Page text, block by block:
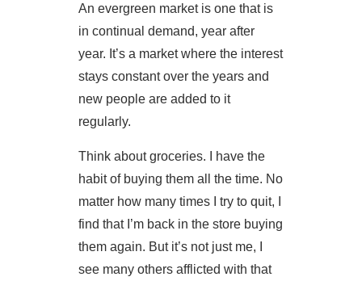
An evergreen market is one that is
in continual demand, year after
year. It’s a market where the interest
stays constant over the years and
new people are added to it
regularly.
Think about groceries. I have the
habit of buying them all the time. No
matter how many times I try to quit, I
find that I’m back in the store buying
them again. But it’s not just me, I
see many others afflicted with that